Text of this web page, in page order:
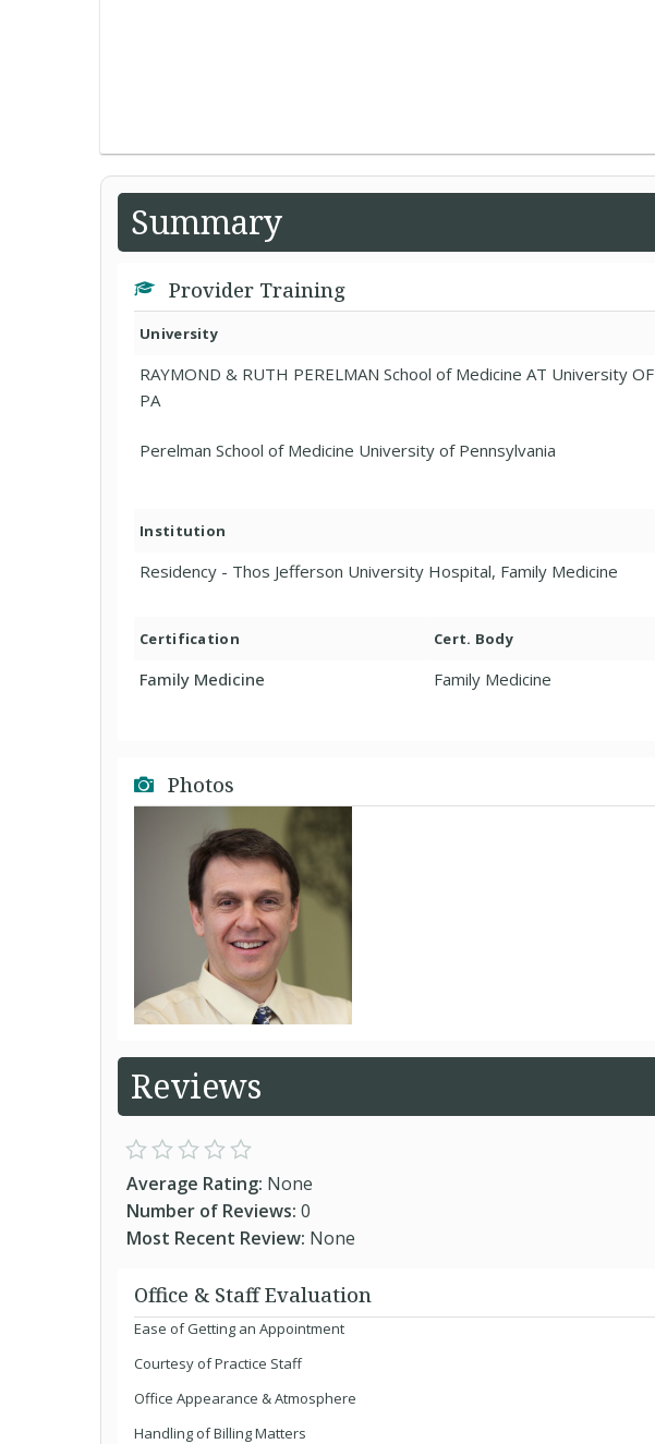
Summary
Provider Training
University
RAYMOND & RUTH PERELMAN School of Medicine AT University OF
PA
Perelman School of Medicine University of Pennsylvania
Institution
Residency - Thos Jefferson University Hospital, Family Medicine
Certification Cert. Body
Family Medicine Family Medicine
Photos
Reviews
Average Rating: None
Number of Reviews: 0
Most Recent Review: None
Office & Staff Evaluation
Ease of Getting an Appointment
Courtesy of Practice Staff
Office Appearance & Atmosphere
Handling of Billing Matters